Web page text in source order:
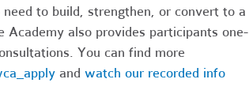
to build, strengthen, or convert to a
Academy also provides participants one-
You can find more
and watch our recorded info